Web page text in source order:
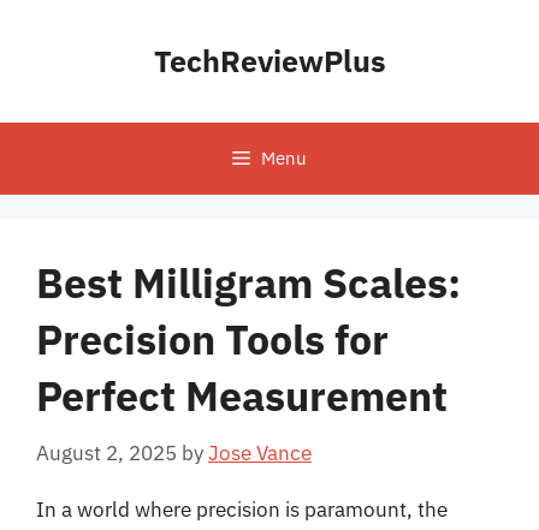
TechReviewPlus
Menu
Best Milligram Scales:
Precision Tools for
Perfect Measurement
August 2, 2025 byJose Vance
In a world where precision is paramount, the